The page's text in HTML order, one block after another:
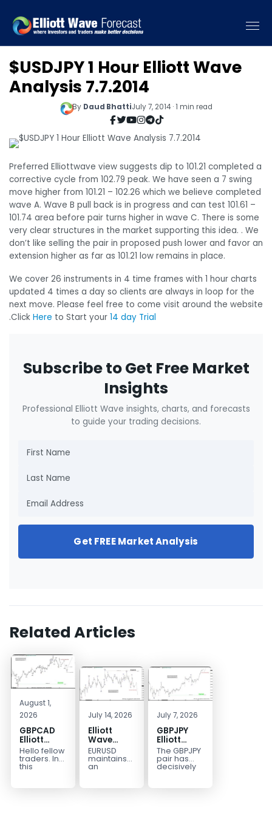
$USDJPY 1 Hour Elliott Wave
Analysis 7.7.2014
By Daud BhattiJuly 7, 2014 · 1 min read
Preferred Elliottwave view suggests dip to 101.21 completed a
corrective cycle from 102.79 peak. We have seen a 7 swing
move higher from 101.21 – 102.26 which we believe completed
wave A. Wave B pull back is in progress and can test 101.61 –
101.74 area before pair turns higher in wave C. There is some
very clear structures in the market supporting this idea. . We
don’t like selling the pair in proposed push lower and favor an
extension higher as far as 101.21 low remains in place.
We cover 26 instruments in 4 time frames with 1 hour charts
updated 4 times a day so clients are always in loop for the
next move. Please feel free to come visit around the website
.Click Here to Start your 14 day Trial
Subscribe to Get Free Market
Insights
Professional Elliott Wave insights, charts, and forecasts
to guide your trading decisions.
Get FREE Market Analysis
Related Articles
August 1,
2026
GBPCAD
Elliott
Wave :
Forecasting
the Path
Hello fellow
traders. In
this
July 14, 2026
Elliott
Wave
Outlook:
EURUSD
5‑Swing
EURUSD
maintains
an
July 7, 2026
GBPJPY
Elliott
Wave
Outlook:
Break to
The GBPJPY
pair has
decisively
broken to a